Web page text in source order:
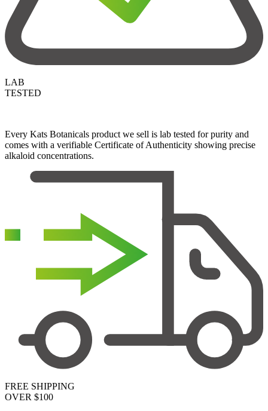
LAB
TESTED
Every Kats Botanicals product we sell is lab tested for purity and
comes with a verifiable Certificate of Authenticity showing precise
alkaloid concentrations.
FREE SHIPPING
OVER $100